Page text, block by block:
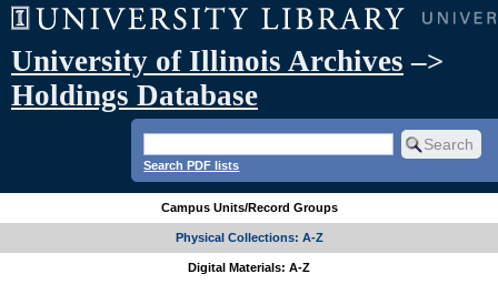
University of Illinois Archives –>
Holdings Database
Search PDF lists
Campus Units/Record Groups
Physical Collections: A-Z
Digital Materials: A-Z